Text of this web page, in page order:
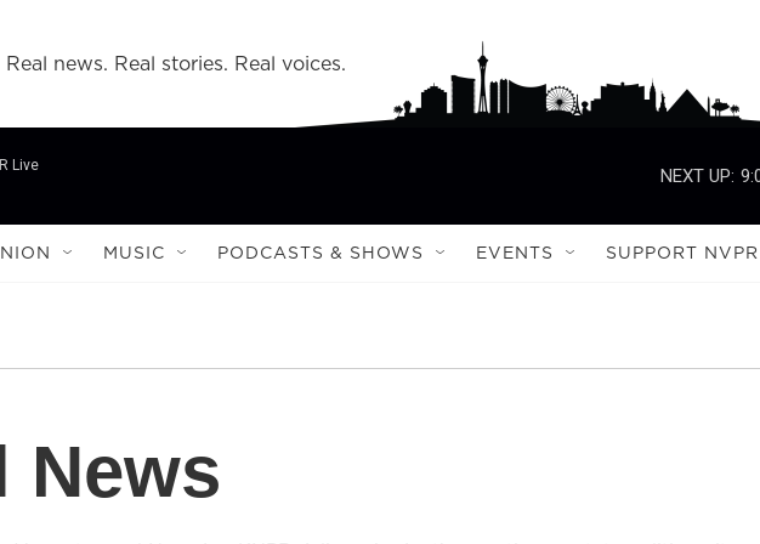
Real news. Real stories. Real voices.
Live NEXT UP:
MUSIC PODCASTS & SHOWS EVENTS SUPPORT NVPR
News